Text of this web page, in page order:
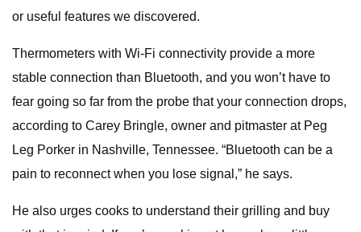
or useful features we discovered.
Thermometers with Wi-Fi connectivity provide a more
stable connection than Bluetooth, and you won’t have to
fear going so far from the probe that your connection drops,
according to Carey Bringle, owner and pitmaster at Peg
Leg Porker in Nashville, Tennessee. “Bluetooth can be a
pain to reconnect when you lose signal,” he says.
He also urges cooks to understand their grilling and buy